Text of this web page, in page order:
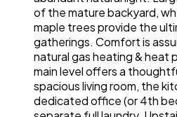
of the mature backyard,
maple trees provide the
gatherings. Comfort is
natural gas heating & heat
main level offers a
spacious living room, the
dedicated office (or 4th